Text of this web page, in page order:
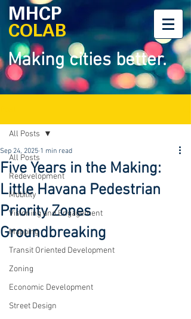
MHCP
COLAB
Making cities better.
All Posts
Redevelopment
Mobility
Visioning and Engagement
Mapping
Transit Oriented Development
Zoning
Economic Development
Street Design
All Posts
Five Years in the Making:
Little Havana Pedestrian
Priority Zones
Groundbreaking
Sep 24, 2025 1 min read